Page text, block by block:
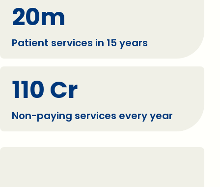
20m
Patient services in 15 years
110 Cr
Non-paying services every year